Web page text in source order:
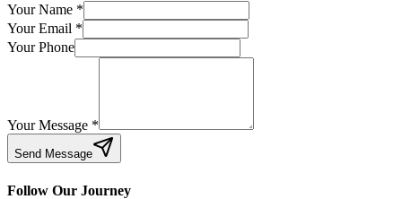
Your Name *
Your Email *
Your Phone
Your Message *
Send Message
Follow Our Journey